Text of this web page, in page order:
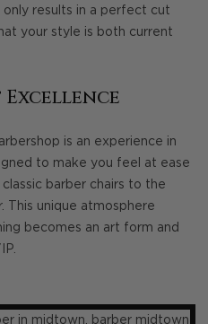
results in a perfect cut
your style is both current
Excellence
is an experience in
to make you feel at ease
barber chairs to the
This unique atmosphere
becomes an art form and